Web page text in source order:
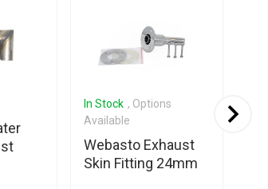
In Stock , Options
Available
Webasto Exhaust
Skin Fitting 24mm